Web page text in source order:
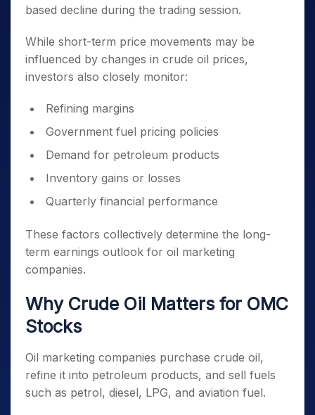
based decline during the trading session.
While short-term price movements may be
influenced by changes in crude oil prices,
investors also closely monitor:
Refining margins
Government fuel pricing policies
Demand for petroleum products
Inventory gains or losses
Quarterly financial performance
These factors collectively determine the long-
term earnings outlook for oil marketing
companies.
Why Crude Oil Matters for OMC
Stocks
Oil marketing companies purchase crude oil,
refine it into petroleum products, and sell fuels
such as petrol, diesel, LPG, and aviation fuel.